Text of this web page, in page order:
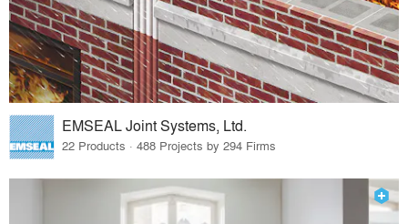
EMSEAL Joint Systems, Ltd.
22 Products · 488 Projects by 294 Firms